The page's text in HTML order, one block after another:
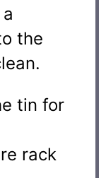
the
tin for
rack